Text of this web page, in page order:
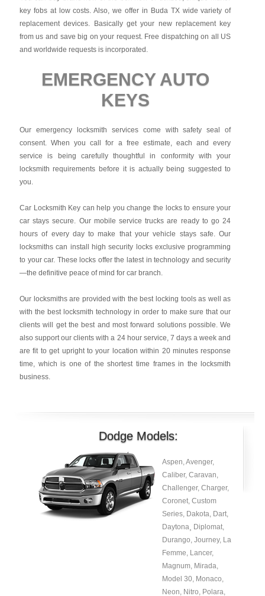
key fobs at low costs. Also, we offer in Buda TX wide variety of
replacement devices. Basically get your new replacement key
from us and save big on your request. Free dispatching on all US
and worldwide requests is incorporated.
EMERGENCY AUTO
KEYS
Our emergency locksmith services come with safety seal of
consent. When you call for a free estimate, each and every
service is being carefully thoughtful in conformity with your
locksmith requirements before it is actually being suggested to
you.
Car Locksmith Key can help you change the locks to ensure your
car stays secure. Our mobile service trucks are ready to go 24
hours of every day to make that your vehicle stays safe. Our
locksmiths can install high security locks exclusive programming
to your car. These locks offer the latest in technology and security
—the definitive peace of mind for car branch.
Our locksmiths are provided with the best locking tools as well as
with the best locksmith technology in order to make sure that our
clients will get the best and most forward solutions possible. We
also support our clients with a 24 hour service, 7 days a week and
are fit to get upright to your location within 20 minutes response
time, which is one of the shortest time frames in the locksmith
business.
Dodge Models:
Aspen, Avenger,
Caliber, Caravan,
Challenger, Charger,
Coronet, Custom
Series, Dakota, Dart,
Daytona¸ Diplomat,
Durango, Journey, La
Femme, Lancer,
Magnum, Mirada,
Model 30, Monaco,
Neon, Nitro, Polara,